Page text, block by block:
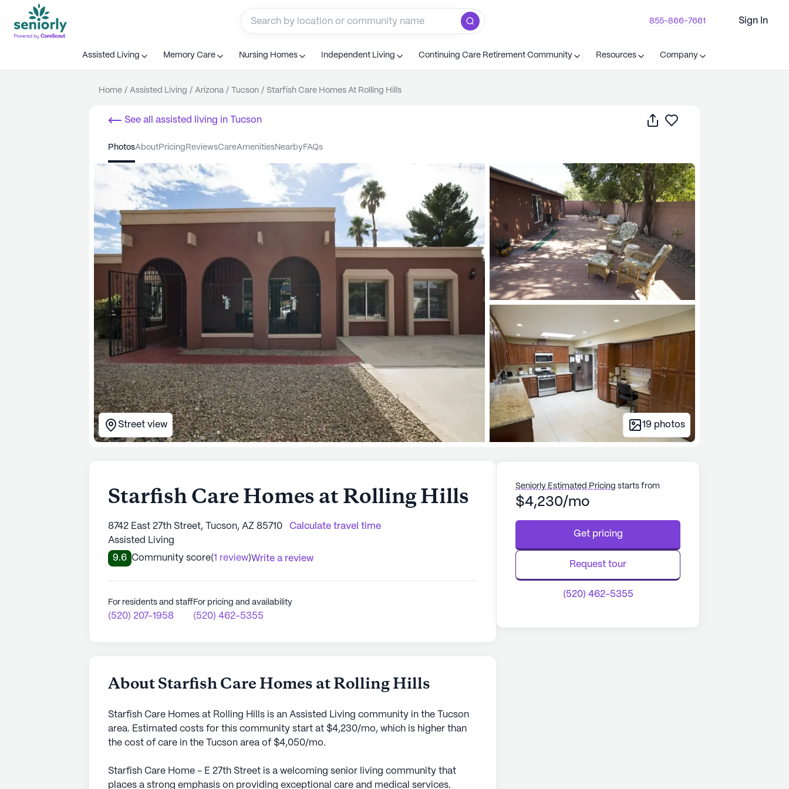
855-866-7661 Sign In
Assisted Living Memory Care Nursing Homes Independent Living Continuing Care Retirement Community Resources Company
Home / Assisted Living / Arizona / Tucson / Starfish Care Homes At Rolling Hills
See all assisted living in Tucson Share
photos about pricing reviews care amenities nearby FAQs
Street view 19 photos
Starfish Care Homes at Rolling Hills
8742 East 27th Street, Tucson, AZ 85710
Calculate travel time
Assisted Living
9.6 Community score(1 review)Write a review
For residents and staff
(520) 207-1958
For pricing and availability
(520) 462-5355
About Starfish Care Homes at Rolling Hills
Starfish Care Homes at Rolling Hills is an Assisted Living community in the Tucson
area. Estimated costs for this community start at $4,230/mo, which is higher than
the cost of care in the Tucson area of $4,050/mo.
Starfish Care Home - E 27th Street is a welcoming senior living community that
places a strong emphasis on providing exceptional care and medical services.
Seniorly Estimated Pricing starts from
$4,230/mo
Get pricing
Request tour
(520) 462-5355